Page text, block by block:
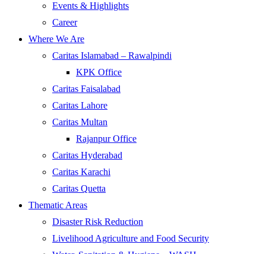
Events & Highlights
Career
Where We Are
Caritas Islamabad – Rawalpindi
KPK Office
Caritas Faisalabad
Caritas Lahore
Caritas Multan
Rajanpur Office
Caritas Hyderabad
Caritas Karachi
Caritas Quetta
Thematic Areas
Disaster Risk Reduction
Livelihood Agriculture and Food Security